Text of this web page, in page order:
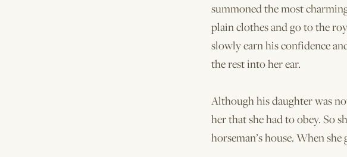
summoned the most
plain clothes and go to the
slowly earn his confidence
the rest into her ear.
Although his daughter was
her that she had to obey. So
horseman’s house. When